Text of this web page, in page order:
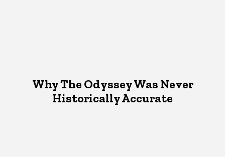
Why The Odyssey Was Never
Historically Accurate